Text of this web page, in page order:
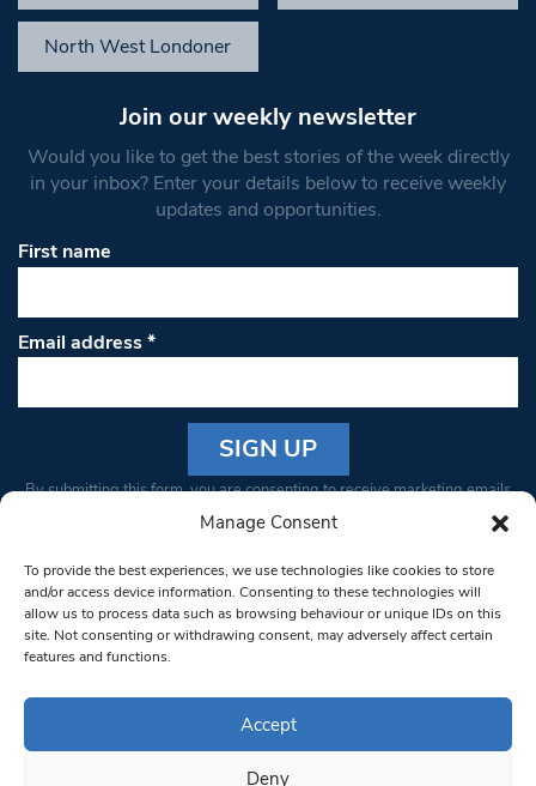
Manage Consent
To provide the best experiences, we use technologies like cookies to store
and/or access device information. Consenting to these technologies will
allow us to process data such as browsing behaviour or unique IDs on this
site. Not consenting or withdrawing consent, may adversely affect certain
features and functions.
Accept
Deny
North West Londoner
Join our weekly newsletter
Would you like to get the best stories of the week directly
in your inbox? Enter your details below to receive weekly
updates and opportunities.
First name
Email address*
Constant
Please
leave
this field
blank.
By submitting this form, you are consenting to receive marketing emails
from: South West Londoner. You can revoke your consent to receive
bottom of every email.Emails are serviced by Constant Contact
© 1997-2026 South West Londoner.
Privacy Policy